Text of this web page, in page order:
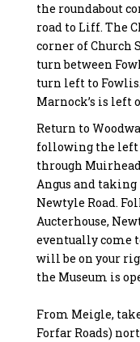
the roundabout
road to Liff. The
corner of Church
turn between
turn left to
Marnock’s is left
Return to
following the left
through
Angus and
Newtyle Road.
Aucterhouse,
eventually come
will be on your
the Museum is
From Meigle,
Forfar Roads)